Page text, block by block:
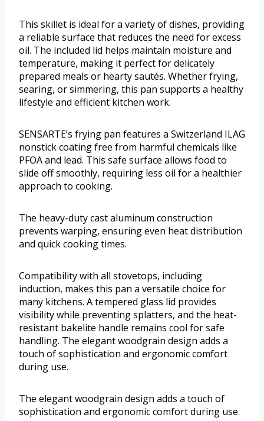
This skillet is ideal for a variety of dishes, providing
a reliable surface that reduces the need for excess
oil. The included lid helps maintain moisture and
temperature, making it perfect for delicately
prepared meals or hearty sautés. Whether frying,
searing, or simmering, this pan supports a healthy
lifestyle and efficient kitchen work.
SENSARTE’s frying pan features a Switzerland ILAG
nonstick coating free from harmful chemicals like
PFOA and lead. This safe surface allows food to
slide off smoothly, requiring less oil for a healthier
approach to cooking.
The heavy-duty cast aluminum construction
prevents warping, ensuring even heat distribution
and quick cooking times.
Compatibility with all stovetops, including
induction, makes this pan a versatile choice for
many kitchens. A tempered glass lid provides
visibility while preventing splatters, and the heat-
resistant bakelite handle remains cool for safe
handling. The elegant woodgrain design adds a
touch of sophistication and ergonomic comfort
during use.
The elegant woodgrain design adds a touch of
sophistication and ergonomic comfort during use.